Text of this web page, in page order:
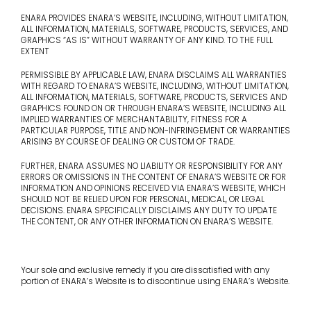
ENARA PROVIDES ENARA’S WEBSITE, INCLUDING, WITHOUT LIMITATION,
ALL INFORMATION, MATERIALS, SOFTWARE, PRODUCTS, SERVICES, AND
GRAPHICS “AS IS” WITHOUT WARRANTY OF ANY KIND. TO THE FULL
EXTENT
PERMISSIBLE BY APPLICABLE LAW, ENARA DISCLAIMS ALL WARRANTIES
WITH REGARD TO ENARA’S WEBSITE, INCLUDING, WITHOUT LIMITATION,
ALL INFORMATION, MATERIALS, SOFTWARE, PRODUCTS, SERVICES AND
GRAPHICS FOUND ON OR THROUGH ENARA’S WEBSITE, INCLUDING ALL
IMPLIED WARRANTIES OF MERCHANTABILITY, FITNESS FOR A
PARTICULAR PURPOSE, TITLE AND NON-INFRINGEMENT OR WARRANTIES
ARISING BY COURSE OF DEALING OR CUSTOM OF TRADE.
FURTHER, ENARA ASSUMES NO LIABILITY OR RESPONSIBILITY FOR ANY
ERRORS OR OMISSIONS IN THE CONTENT OF ENARA’S WEBSITE OR FOR
INFORMATION AND OPINIONS RECEIVED VIA ENARA’S WEBSITE, WHICH
SHOULD NOT BE RELIED UPON FOR PERSONAL, MEDICAL, OR LEGAL
DECISIONS. ENARA SPECIFICALLY DISCLAIMS ANY DUTY TO UPDATE
THE CONTENT, OR ANY OTHER INFORMATION ON ENARA’S WEBSITE.
Your sole and exclusive remedy if you are dissatisfied with any
portion of ENARA’s Website is to discontinue using ENARA’s Website.